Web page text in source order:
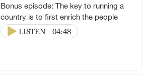
Bonus episode: The key to running a
country is to first enrich the people
LISTEN
04:48